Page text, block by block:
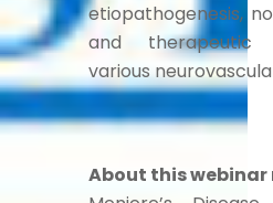
etiopathogenesis,
and therapeutic
various
About this webinar